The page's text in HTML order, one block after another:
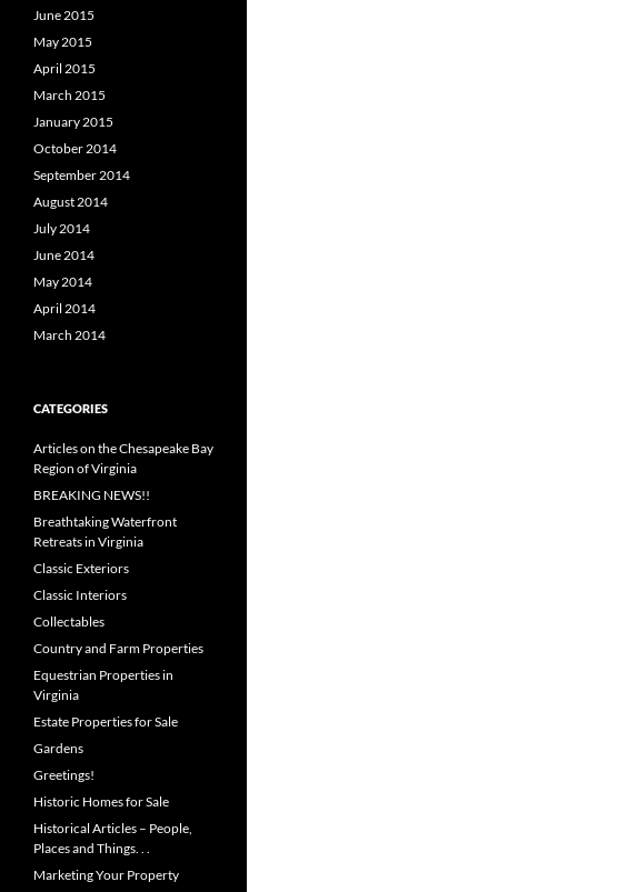
June 2015
May 2015
April 2015
March 2015
January 2015
October 2014
September 2014
August 2014
July 2014
June 2014
May 2014
April 2014
March 2014
CATEGORIES
Articles on the Chesapeake Bay
Region of Virginia
BREAKING NEWS!!
Breathtaking Waterfront
Retreats in Virginia
Classic Exteriors
Classic Interiors
Collectables
Country and Farm Properties
Equestrian Properties in
Virginia
Estate Properties for Sale
Gardens
Greetings!
Historic Homes for Sale
Historical Articles – People,
Places and Things. . .
Marketing Your Property